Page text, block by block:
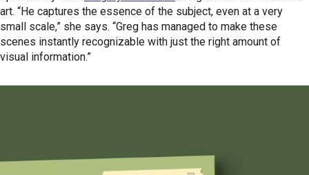
art. “He captures the essence of the subject, even at a very
small scale,” she says. “Greg has managed to make these
scenes instantly recognizable with just the right amount of
visual information.”